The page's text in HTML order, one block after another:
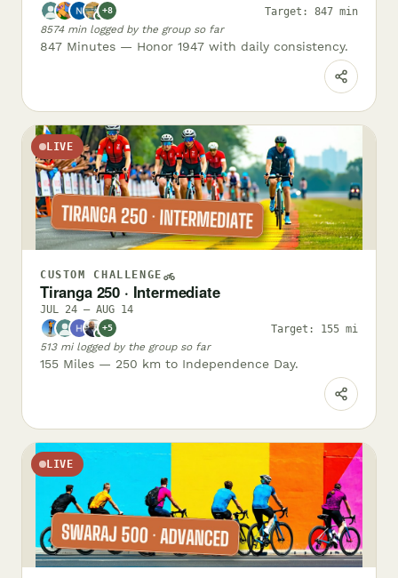
✓
+8 Target: 847 min
8574 min logged by the group so far
847 Minutes — Honor 1947 with daily consistency.
LIVE
CUSTOM CHALLENGE
Tiranga 250 · Intermediate
JUL 24 – AUG 14
✓
+5 Target: 155 mi
513 mi logged by the group so far
155 Miles — 250 km to Independence Day.
LIVE